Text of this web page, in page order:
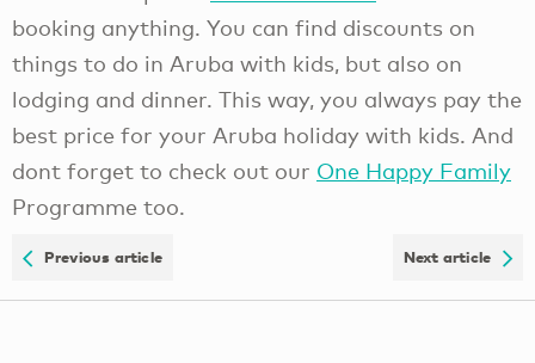
booking anything. You can find discounts on
things to do in Aruba with kids, but also on
lodging and dinner. This way, you always pay the
best price for your Aruba holiday with kids. And
dont forget to check out our One Happy Family
Programme too.
Previous article Next article